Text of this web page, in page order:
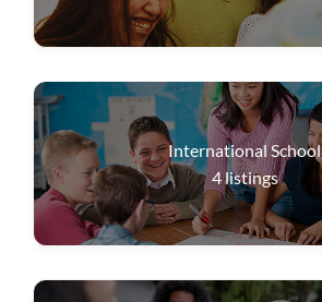
International School
4listings